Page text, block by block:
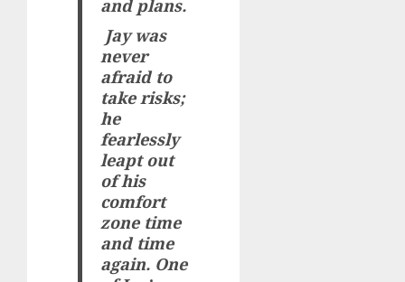
and plans.
Jay was
never
afraid to
take risks;
he
fearlessly
leapt out
of his
comfort
zone time
and time
again. One